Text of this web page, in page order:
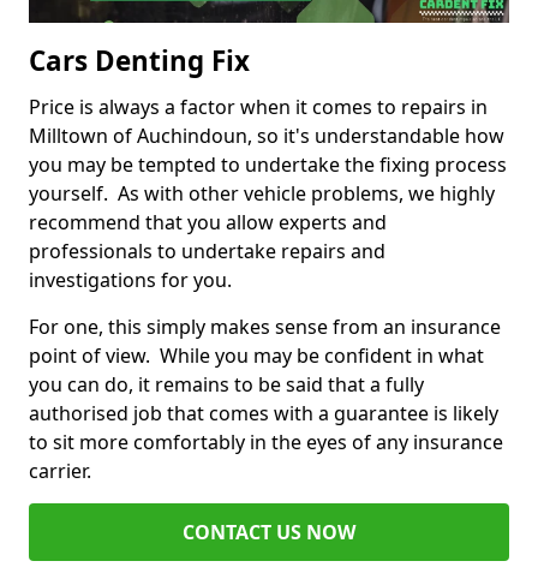
Cars Denting Fix
Price is always a factor when it comes to repairs in
Milltown of Auchindoun, so it's understandable how
you may be tempted to undertake the fixing process
yourself. As with other vehicle problems, we highly
recommend that you allow experts and
professionals to undertake repairs and
investigations for you.
For one, this simply makes sense from an insurance
point of view. While you may be confident in what
you can do, it remains to be said that a fully
authorised job that comes with a guarantee is likely
to sit more comfortably in the eyes of any insurance
carrier.
CONTACT US NOW